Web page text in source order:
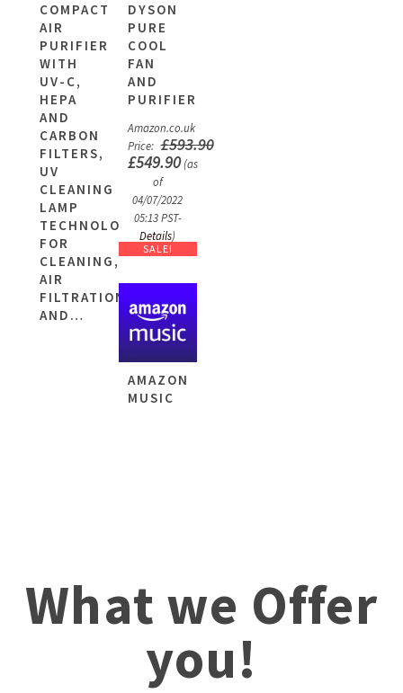
COMPACT
AIR
PURIFIER
WITH
UV-C,
HEPA
AND
CARBON
FILTERS,
UV
CLEANING
LAMP
TECHNOLOGY
FOR
CLEANING,
AIR
FILTRATION
AND…
SALE!
DYSON
PURE
COOL
FAN
AND
PURIFIER
Amazon.co.uk
Price: £593.90
£549.90(as
of
04/07/2022
05:13 PST-
Details)
AMAZON
MUSIC
What we Offer
you!